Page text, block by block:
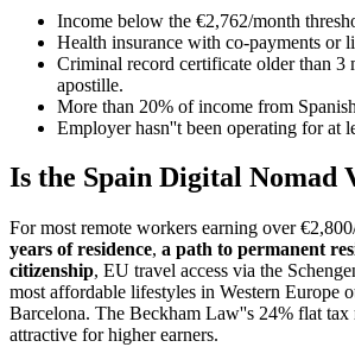
Income below the €2,762/month
Health insurance with co-payments or
Criminal record certificate older than 3
apostille.
More than 20% of income from
Employer hasn''t been operating for at
Is the Spain Digital Nomad
For most remote workers earning over
years of residence, a path to permanent
citizenship, EU travel access via the
most affordable lifestyles in Western Europe
Barcelona. The Beckham Law''s 24% flat tax
attractive for higher earners.